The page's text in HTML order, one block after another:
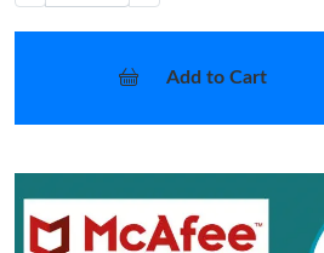
Add to Cart